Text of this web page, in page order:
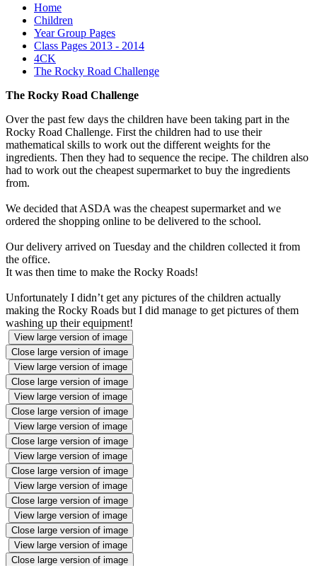
Home
Children
Year Group Pages
Class Pages 2013 - 2014
4CK
The Rocky Road Challenge
The Rocky Road Challenge
Over the past few days the children have been taking part in the
Rocky Road Challenge. First the children had to use their
mathematical skills to work out the different weights for the
ingredients. Then they had to sequence the recipe. The children also
had to work out the cheapest supermarket to buy the ingredients
from.
We decided that ASDA was the cheapest supermarket and we
ordered the shopping online to be delivered to the school.
Our delivery arrived on Tuesday and the children collected it from
the office.
It was then time to make the Rocky Roads!
Unfortunately I didn’t get any pictures of the children actually
making the Rocky Roads but I did manage to get pictures of them
washing up their equipment!
View large version of image
Close large version of image
View large version of image
Close large version of image
View large version of image
Close large version of image
View large version of image
Close large version of image
View large version of image
Close large version of image
View large version of image
Close large version of image
View large version of image
Close large version of image
View large version of image
Close large version of image